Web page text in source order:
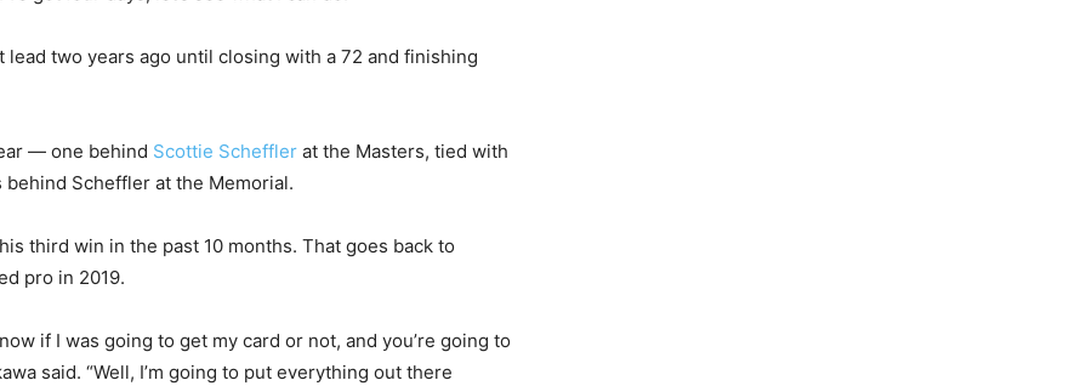
lead two years ago until closing with a 72 and finishing
— one behind Scottie Scheffler at the Masters, tied with
Scheffler at the Memorial.
third win in the past 10 months. That goes back to
pro in 2019.
if I was going to get my card or not, and you’re going to
said. “Well, I’m going to put everything out there